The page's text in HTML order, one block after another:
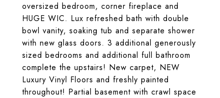
oversized bedroom, corner fireplace and
HUGE WIC. Lux refreshed bath with double
bowl vanity, soaking tub and separate shower
with new glass doors. 3 additional generously
sized bedrooms and additional full bathroom
complete the upstairs! New carpet, NEW
Luxury Vinyl Floors and freshly painted
throughout! Partial basement with crawl space